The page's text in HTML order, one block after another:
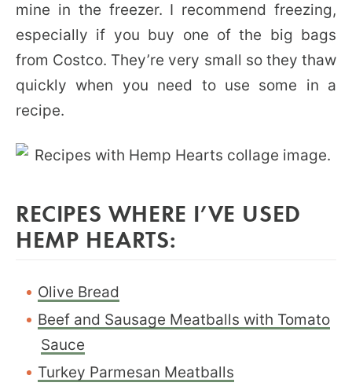
mine in the freezer. I recommend freezing,
especially if you buy one of the big bags
from Costco. They’re very small so they thaw
quickly when you need to use some in a
recipe.
RECIPES WHERE I’VE USED
HEMP HEARTS:
Olive Bread
Beef and Sausage Meatballs with Tomato
Sauce
Turkey Parmesan Meatballs